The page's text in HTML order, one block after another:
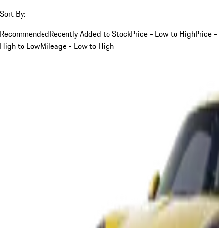
Sort By:
RecommendedRecently Added to StockPrice - Low to HighPrice -
High to LowMileage - Low to High